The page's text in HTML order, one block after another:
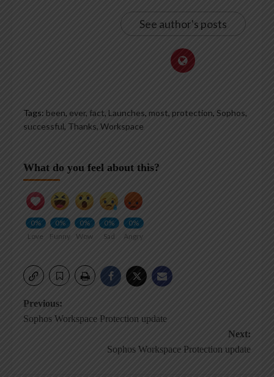
See author's posts
Tags: been, ever, fact, Launches, most, protection, Sophos,
successful, Thanks, Workspace
What do you feel about this?
0%
Love
0%
Funny
0%
Wow
0%
Sad
0%
Angry
Post
Previous:
Sophos Workspace Protection update
Next:
Sophos Workspace Protection update